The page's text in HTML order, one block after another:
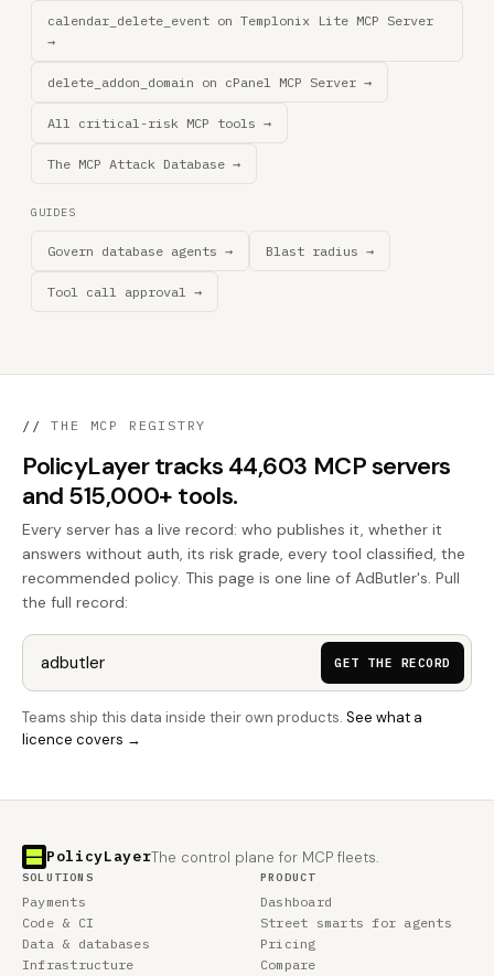
calendar_delete_event on Templonix Lite MCP Server
→
delete_addon_domain on cPanel MCP Server →
All critical-risk MCP tools →
The MCP Attack Database →
GUIDES
Govern database agents → Blast radius →
Tool call approval →
// THE MCP REGISTRY
PolicyLayer tracks 44,603 MCP servers
and 515,000+ tools.
Every server has a live record: who publishes it, whether it
answers without auth, its risk grade, every tool classified, the
recommended policy. This page is one line of AdButler's. Pull
the full record:
GET THE RECORD
Teams ship this data inside their own products. See what a
licence covers →
PolicyLayerThe control plane for MCP fleets.
SOLUTIONS
Payments
Code & CI
Data & databases
Infrastructure
PRODUCT
Dashboard
Street smarts for agents
Pricing
Compare